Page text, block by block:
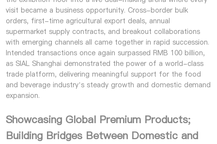
visit became a business opportunity. Cross-border bulk
orders, first-time agricultural export deals, annual
supermarket supply contracts, and breakout collaborations
with emerging channels all came together in rapid succession.
Intended transactions once again surpassed RMB 100 billion,
as SIAL Shanghai demonstrated the power of a world-class
trade platform, delivering meaningful support for the food
and beverage industry’s steady growth and domestic demand
expansion.
Showcasing Global Premium Products;
Building Bridges Between Domestic and